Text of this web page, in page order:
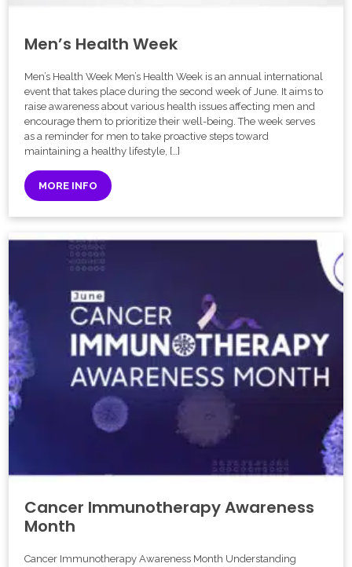
Men’s Health Week
Men’s Health Week Men’s Health Week is an annual international
event that takes place during the second week of June. It aims to
raise awareness about various health issues affecting men and
encourage them to prioritize their well-being. The week serves
as a reminder for men to take proactive steps toward
maintaining a healthy lifestyle, […]
MORE INFO
Cancer Immunotherapy Awareness
Month
Cancer Immunotherapy Awareness Month Understanding